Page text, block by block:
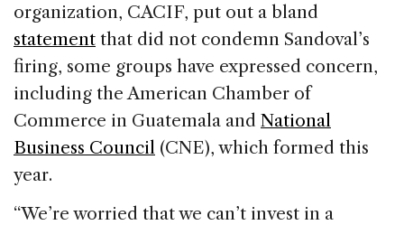
organization, CACIF, put out a bland
statement that did not condemn Sandoval’s
firing, some groups have expressed concern,
including the American Chamber of
Commerce in Guatemala and National
Business Council (CNE), which formed this
year.
“We’re worried that we can’t invest in a